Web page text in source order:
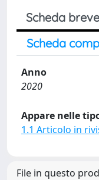
Scheda breve
Scheda
Anno
2020
Appare nelle
1.1 Articolo in
File in questo